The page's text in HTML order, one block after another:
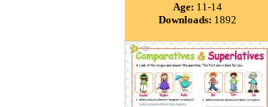
Age: 11-14
Downloads: 1892